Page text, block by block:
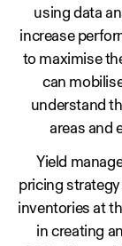
using data
increase
to maximise
can
understand
areas and
Yield
pricing
inventories at
in creating